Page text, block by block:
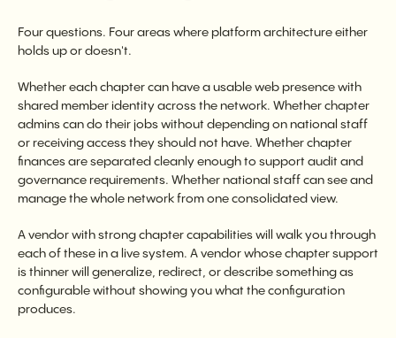
Four questions. Four areas where platform architecture either
holds up or doesn't.
Whether each chapter can have a usable web presence with
shared member identity across the network. Whether chapter
admins can do their jobs without depending on national staff
or receiving access they should not have. Whether chapter
finances are separated cleanly enough to support audit and
governance requirements. Whether national staff can see and
manage the whole network from one consolidated view.
A vendor with strong chapter capabilities will walk you through
each of these in a live system. A vendor whose chapter support
is thinner will generalize, redirect, or describe something as
configurable without showing you what the configuration
produces.